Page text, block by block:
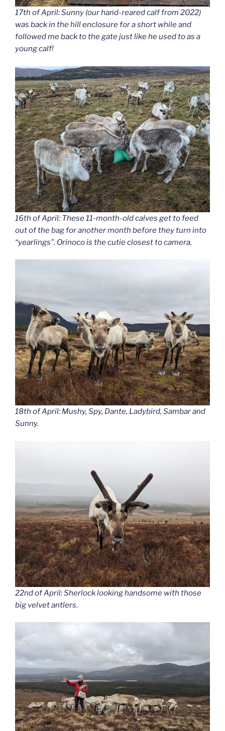
17th of April: Sunny (our hand-reared calf from 2022)
was back in the hill enclosure for a short while and
followed me back to the gate just like he used to as a
young calf!
16th of April: These 11-month-old calves get to feed
out of the bag for another month before they turn into
“yearlings”. Orinoco is the cutie closest to camera.
18th of April: Mushy, Spy, Dante, Ladybird, Sambar and
Sunny.
22nd of April: Sherlock looking handsome with those
big velvet antlers.